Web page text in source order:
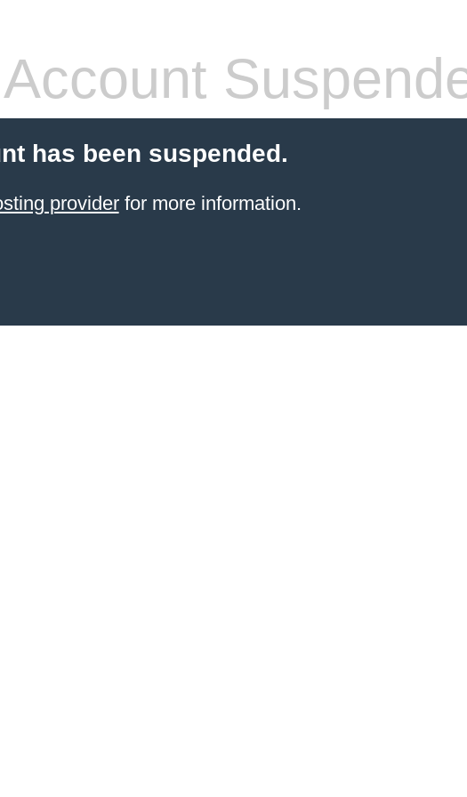
Account
has been suspended.
providerfor more information.